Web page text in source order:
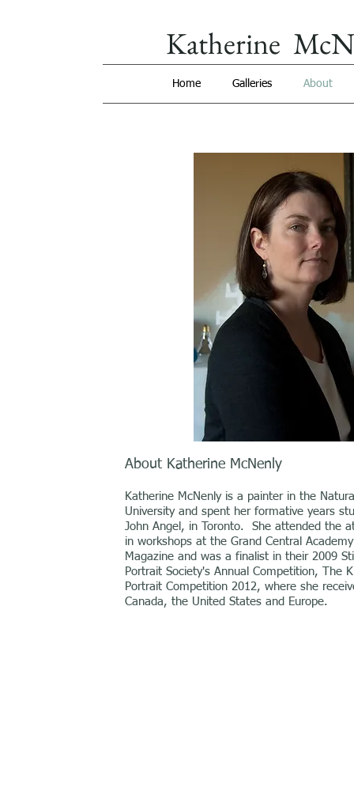
Katherine
Home Galleries About
About Katherine McNenly
Katherine McNenly is a painter in the
University and spent her formative years
John Angel, in Toronto. She attended the
in workshops at the Grand Central
Magazine and was a finalist in their 2009
Portrait Society's Annual Competition, The
Portrait Competition 2012, where she
Canada, the United States and Europe.